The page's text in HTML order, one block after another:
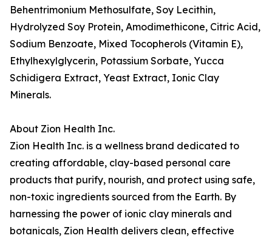
Behentrimonium Methosulfate, Soy Lecithin,
Hydrolyzed Soy Protein, Amodimethicone, Citric Acid,
Sodium Benzoate, Mixed Tocopherols (Vitamin E),
Ethylhexylglycerin, Potassium Sorbate, Yucca
Schidigera Extract, Yeast Extract, Ionic Clay
Minerals.
About Zion Health Inc.
Zion Health Inc. is a wellness brand dedicated to
creating affordable, clay-based personal care
products that purify, nourish, and protect using safe,
non-toxic ingredients sourced from the Earth. By
harnessing the power of ionic clay minerals and
botanicals, Zion Health delivers clean, effective